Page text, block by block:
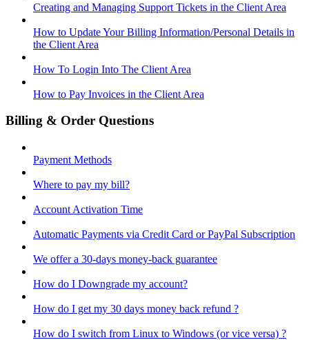
Creating and Managing Support Tickets in the Client Area
How to Update Your Billing Information/Personal Details in
the Client Area
How To Login Into The Client Area
How to Pay Invoices in the Client Area
Billing & Order Questions
Payment Methods
Where to pay my bill?
Account Activation Time
Automatic Payments via Credit Card or PayPal Subscription
We offer a 30-days money-back guarantee
How do I Downgrade my account?
How do I get my 30 days money back refund ?
How do I switch from Linux to Windows (or vice versa) ?